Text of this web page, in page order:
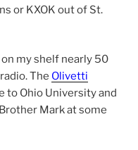
or KXOK out of St.
my shelf nearly 50
The Olivetti
to Ohio University and
Mark at some